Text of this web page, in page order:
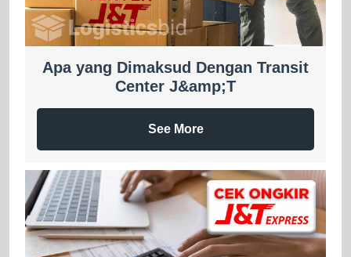
Apa yang Dimaksud Dengan Transit
Center J&amp;T
See More